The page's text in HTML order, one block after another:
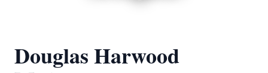
Douglas Harwood